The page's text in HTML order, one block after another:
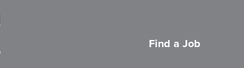
Find a Job